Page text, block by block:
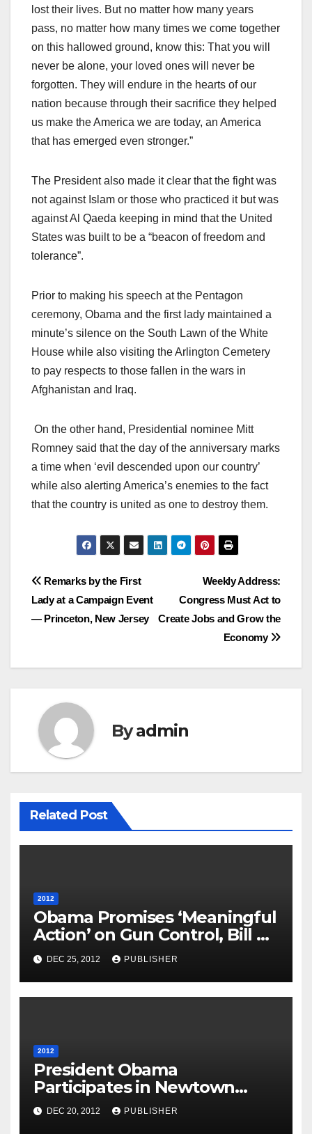
lost their lives. But no matter how many years
pass, no matter how many times we come together
on this hallowed ground, know this: That you will
never be alone, your loved ones will never be
forgotten. They will endure in the hearts of our
nation because through their sacrifice they helped
us make the America we are today, an America
that has emerged even stronger.”
The President also made it clear that the fight was
not against Islam or those who practiced it but was
against Al Qaeda keeping in mind that the United
States was built to be a “beacon of freedom and
tolerance”.
Prior to making his speech at the Pentagon
ceremony, Obama and the first lady maintained a
minute’s silence on the South Lawn of the White
House while also visiting the Arlington Cemetery
to pay respects to those fallen in the wars in
Afghanistan and Iraq.
On the other hand, Presidential nominee Mitt
Romney said that the day of the anniversary marks
a time when ‘evil descended upon our country’
while also alerting America’s enemies to the fact
that the country is united as one to destroy them.
Post
navigation
Weekly Address:
Congress Must Act to
Create Jobs and Grow the
Economy
Remarks by the First
Lady at a Campaign Event
— Princeton, New Jersey
Byadmin
Related Post
2012
Obama Promises ‘Meaningful
Action’ on Gun Control, Bill on
Assault Weapons Ban to be
Introduced
DEC 25, 2012 PUBLISHER
2012
President Obama
Participates in Newtown
Interfaith Vigil, Will Take
Preventive Action
DEC 20, 2012 PUBLISHER